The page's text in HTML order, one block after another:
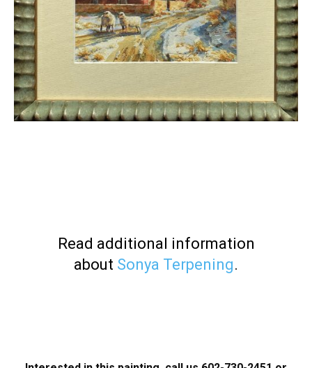
Read additional information
about Sonya Terpening.